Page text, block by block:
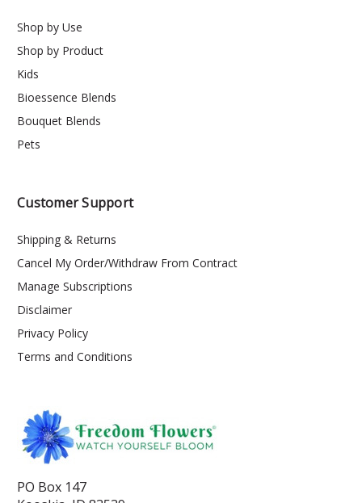
Shop by Use
Shop by Product
Kids
Bioessence Blends
Bouquet Blends
Pets
Customer Support
Shipping & Returns
Cancel My Order/Withdraw From Contract
Manage Subscriptions
Disclaimer
Privacy Policy
Terms and Conditions
PO Box 147